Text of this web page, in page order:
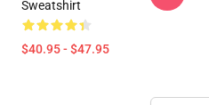
Sweatshirt
$40.95 - $47.95